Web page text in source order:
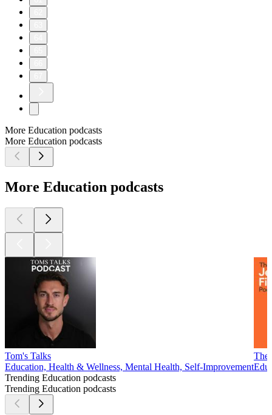
More Education podcasts
More Education podcasts
More Education podcasts
Tom's Talks
Education, Health & Wellness, Mental Health, Self-Improvement
The
Trending Education podcasts
Trending Education podcasts